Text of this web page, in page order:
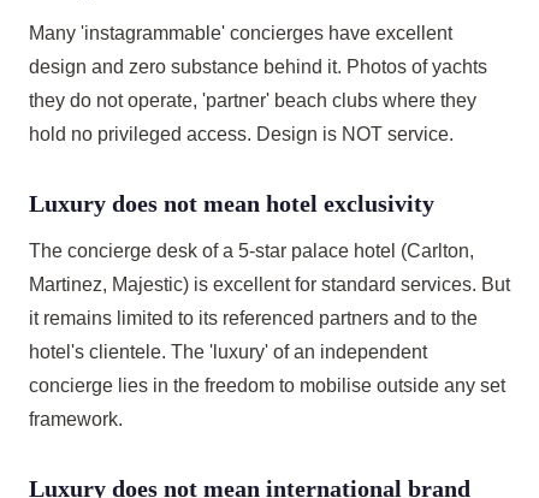
Many 'instagrammable' concierges have excellent
design and zero substance behind it. Photos of yachts
they do not operate, 'partner' beach clubs where they
hold no privileged access. Design is NOT service.
Luxury does not mean hotel exclusivity
The concierge desk of a 5-star palace hotel (Carlton,
Martinez, Majestic) is excellent for standard services. But
it remains limited to its referenced partners and to the
hotel's clientele. The 'luxury' of an independent
concierge lies in the freedom to mobilise outside any set
framework.
Luxury does not mean international brand